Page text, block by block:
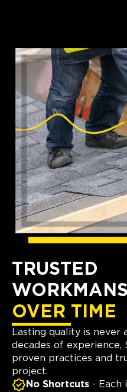
TRUSTED
OVER TIME
Lasting quality is never
decades of experience,
proven practices and
project.
No Shortcuts - Each